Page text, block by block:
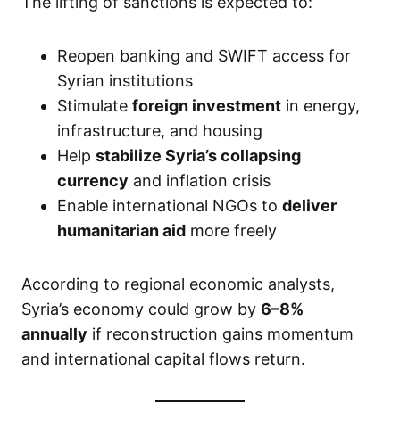
Reopen banking and SWIFT access for
Syrian institutions
Stimulate foreign investment in energy,
infrastructure, and housing
Help stabilize Syria’s collapsing
currency and inflation crisis
Enable international NGOs to deliver
humanitarian aid more freely
According to regional economic analysts,
Syria’s economy could grow by 6–8%
annually if reconstruction gains momentum
and international capital flows return.